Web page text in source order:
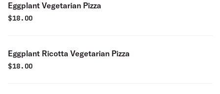
Eggplant Vegetarian Pizza
$18.00
Eggplant Ricotta Vegetarian Pizza
$18.00